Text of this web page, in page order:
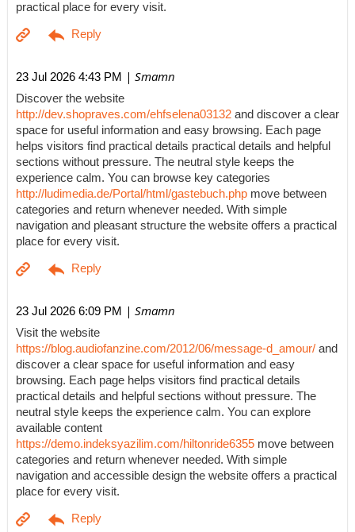
practical place for every visit.
23 Jul 2026 4:43 PM | Smamn
Discover the website
http://dev.shopraves.com/ehfselena03132 and discover a clear
space for useful information and easy browsing. Each page
helps visitors find practical details practical details and helpful
sections without pressure. The neutral style keeps the
experience calm. You can browse key categories
http://ludimedia.de/Portal/html/gastebuch.php move between
categories and return whenever needed. With simple
navigation and pleasant structure the website offers a practical
place for every visit.
23 Jul 2026 6:09 PM | Smamn
Visit the website
https://blog.audiofanzine.com/2012/06/message-d_amour/ and
discover a clear space for useful information and easy
browsing. Each page helps visitors find practical details
practical details and helpful sections without pressure. The
neutral style keeps the experience calm. You can explore
available content
https://demo.indeksyazilim.com/hiltonride6355 move between
categories and return whenever needed. With simple
navigation and accessible design the website offers a practical
place for every visit.